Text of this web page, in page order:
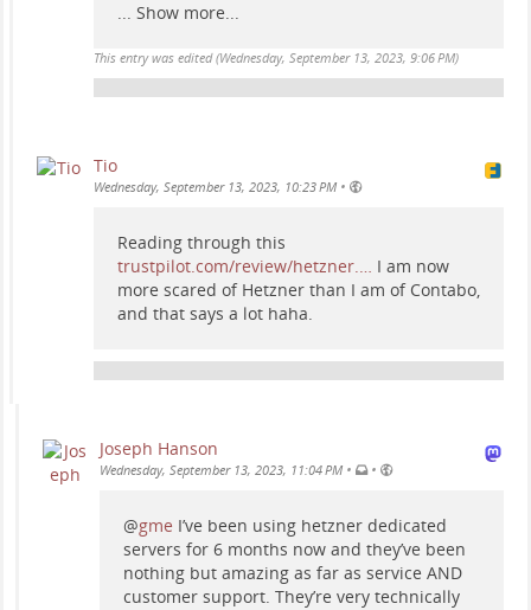
... Show more...
This entry was edited (Wednesday, September 13, 2023, 9:06 PM)
Tio
Wednesday, September 13, 2023, 10:23 PM •
Reading through this
trustpilot.com/review/hetzner.… I am now
more scared of Hetzner than I am of Contabo,
and that says a lot haha.
Joseph Hanson
Wednesday, September 13, 2023, 11:04 PM • •
@gme I’ve been using hetzner dedicated
servers for 6 months now and they’ve been
nothing but amazing as far as service AND
customer support. They’re very technically